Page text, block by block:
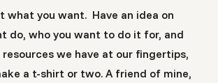
what you want. Have an idea on
do, who you want to do it for, and
we have at our fingertips,
a t-shirt or two. A friend of mine,